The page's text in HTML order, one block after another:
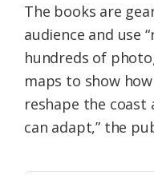
The books are
audience and use
hundreds of
maps to show
reshape the coast
can adapt,” the